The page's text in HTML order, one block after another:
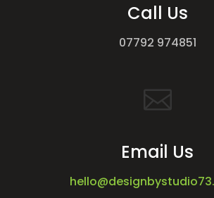
Call Us
07792 974851

Email Us